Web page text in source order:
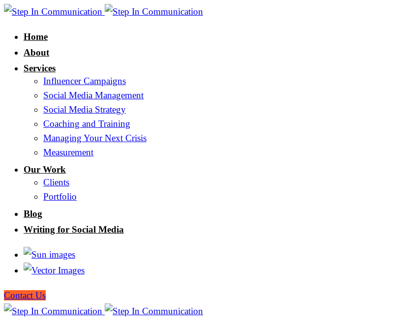
Home
About
Services
Influencer Campaigns
Social Media Management
Social Media Strategy
Coaching and Training
Managing Your Next Crisis
Measurement
Our Work
Clients
Portfolio
Blog
Writing for Social Media
Contact Us